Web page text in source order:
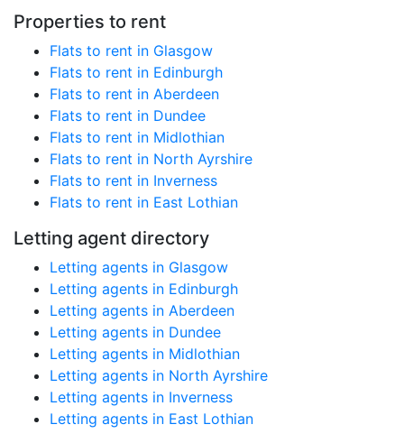
Properties to rent
Flats to rent in Glasgow
Flats to rent in Edinburgh
Flats to rent in Aberdeen
Flats to rent in Dundee
Flats to rent in Midlothian
Flats to rent in North Ayrshire
Flats to rent in Inverness
Flats to rent in East Lothian
Letting agent directory
Letting agents in Glasgow
Letting agents in Edinburgh
Letting agents in Aberdeen
Letting agents in Dundee
Letting agents in Midlothian
Letting agents in North Ayrshire
Letting agents in Inverness
Letting agents in East Lothian